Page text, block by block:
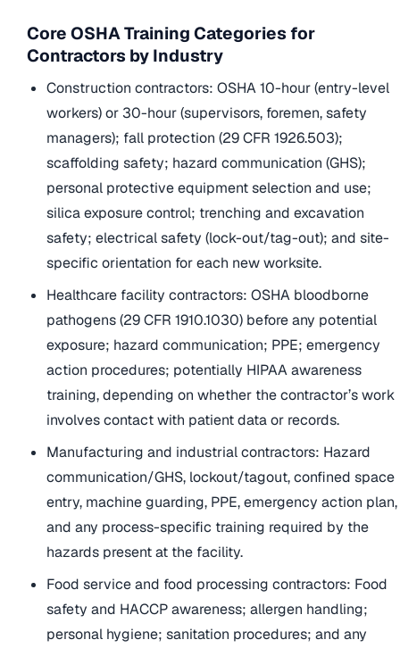
Core OSHA Training Categories for
Contractors by Industry
Construction contractors: OSHA 10-hour (entry-level
workers) or 30-hour (supervisors, foremen, safety
managers); fall protection (29 CFR 1926.503);
scaffolding safety; hazard communication (GHS);
personal protective equipment selection and use;
silica exposure control; trenching and excavation
safety; electrical safety (lock-out/tag-out); and site-
specific orientation for each new worksite.
Healthcare facility contractors: OSHA bloodborne
pathogens (29 CFR 1910.1030) before any potential
exposure; hazard communication; PPE; emergency
action procedures; potentially HIPAA awareness
training, depending on whether the contractor’s work
involves contact with patient data or records.
Manufacturing and industrial contractors: Hazard
communication/GHS, lockout/tagout, confined space
entry, machine guarding, PPE, emergency action plan,
and any process-specific training required by the
hazards present at the facility.
Food service and food processing contractors: Food
safety and HACCP awareness; allergen handling;
personal hygiene; sanitation procedures; and any